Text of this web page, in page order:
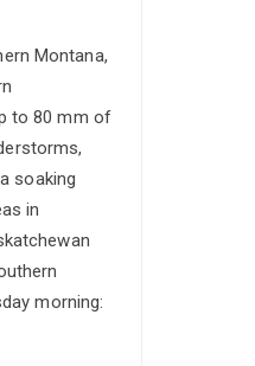
Montana,
to 80 mm of
soaking
in
morning: